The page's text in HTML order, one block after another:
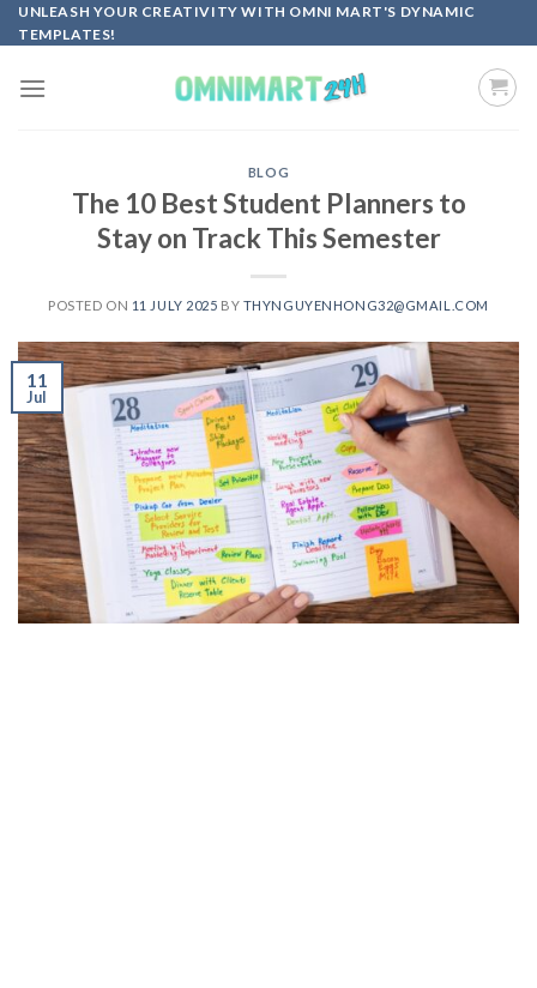
Skip
to
UNLEASH YOUR CREATIVITY WITH OMNI MART'S DYNAMIC
TEMPLATES!
BLOG
The 10 Best Student Planners to
Stay on Track This Semester
POSTED ON 11 JULY 2025 BY THYNGUYENHONG32@GMAIL.COM
11
Jul